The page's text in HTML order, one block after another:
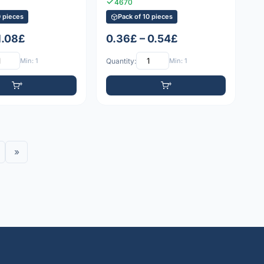
pieces
Min: 1
4670
Pack of 10 pieces
0.36£ – 0.54£
Quantity: Min: 1
»